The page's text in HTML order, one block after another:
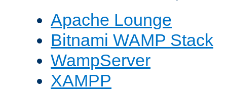
Apache Lounge
Bitnami WAMP Stack
WampServer
XAMPP